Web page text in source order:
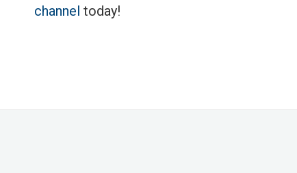
channel today!